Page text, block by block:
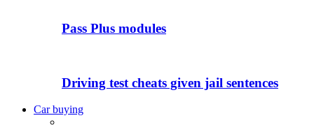
Pass Plus modules
Driving test cheats given jail sentences
Car buying